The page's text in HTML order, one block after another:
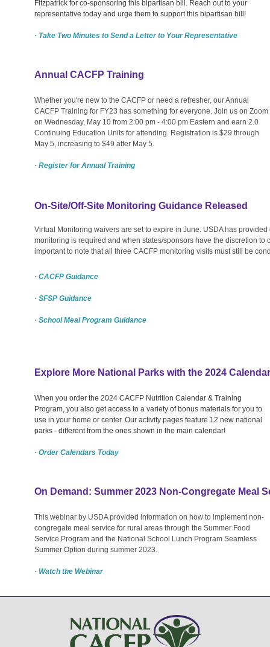
Fitzpatrick for co-sponsoring this bipartisan bill. Reach out to your
representative today and urge them to support this bipartisan bill!
· Take Two Minutes to Send a Letter to Your Representative
Annual CACFP Training
Whether you're new to the CACFP or need a refresher, our Annual
CACFP Training for FY23 has something for everyone. Join us on Zoom
on Wednesday, May 10 from 2:00 pm - 4:00 pm Eastern and earn 2.0
Continuing Education Units for attending. Registration is $29 through
May 5, increasing to $49 after May 5.
· Register for Annual Training
On-Site/Off-Site Monitoring Guidance Released
Virtual Monitoring waivers are set to expire in June. USDA has
monitoring is required and when states/sponsors have the discretion to
important to note that all three CACFP monitoring visits must still be
· CACFP Guidance
· SFSP Guidance
· School Meal Program Guidance
Explore More National Parks with the 2024
When you order the 2024 CACFP Nutrition Calendar & Training
Program, you also get access to a variety of bonus materials for you to
use in your home or center. Our activity pages feature 12 new national
parks - different from the ones shown in the main calendar!
· Order Calendars Today
On Demand: Summer 2023 Non-Congregate Meal
This webinar by USDA provided information on how to implement non-
congregate meal service for rural areas through the Summer Food
Service Program and the National School Lunch Program Seamless
Summer Option during summer 2023.
· Watch the Webinar